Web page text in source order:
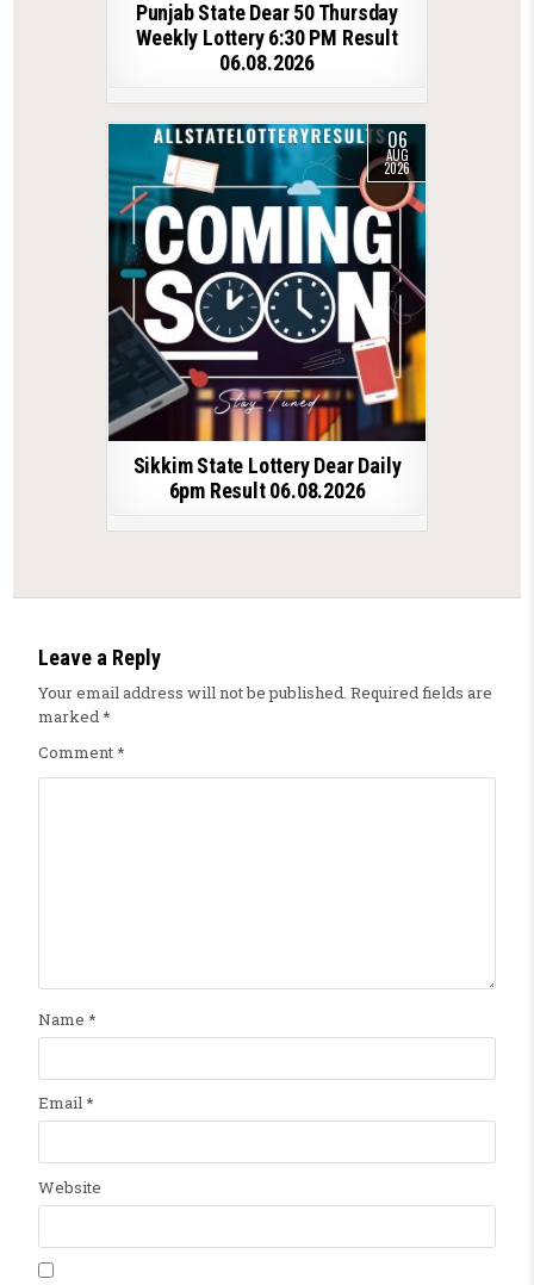
Punjab State Dear 50 Thursday
Weekly Lottery 6:30 PM Result
06.08.2026
06
AUG
2026
Sikkim State Lottery Dear Daily
6pm Result 06.08.2026
Leave a Reply
Your email address will not be published. Required fields are
marked*
Comment*
Name *
Email*
Website